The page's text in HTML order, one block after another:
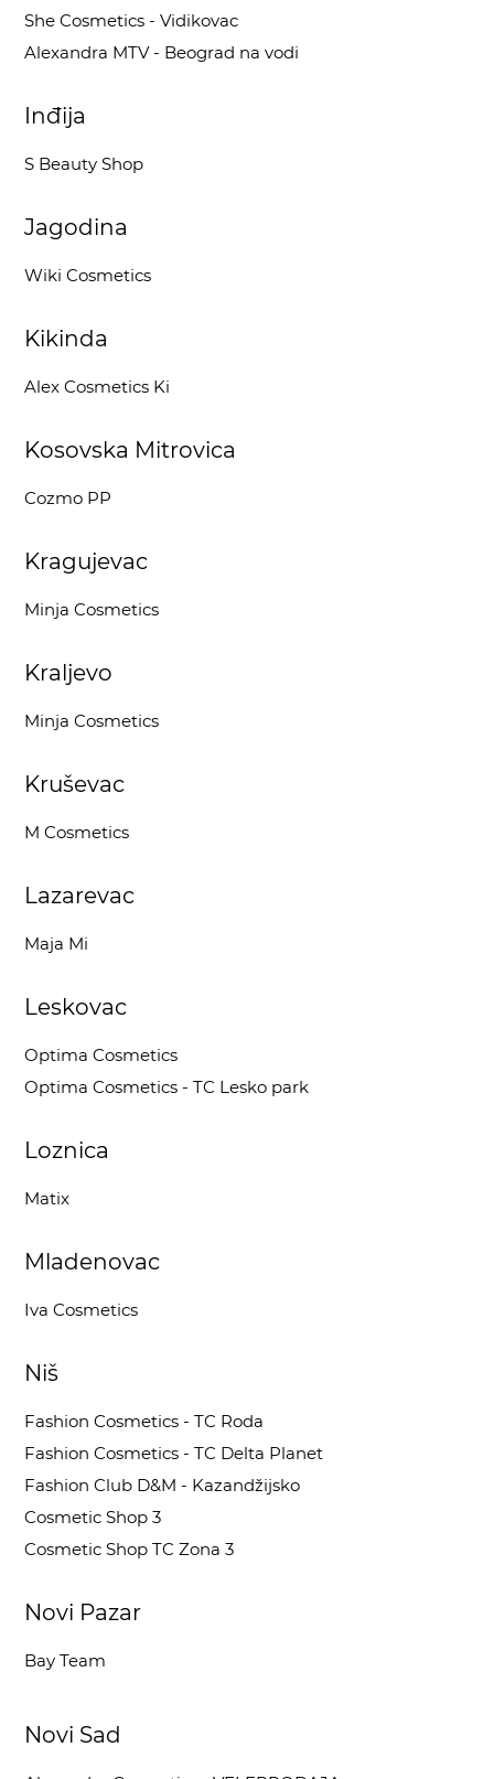
She Cosmetics - Vidikovac
Alexandra MTV - Beograd na vodi
Inđija
S Beauty Shop
Jagodina
Wiki Cosmetics
Kikinda
Alex Cosmetics Ki
Kosovska Mitrovica
Cozmo PP
Kragujevac
Minja Cosmetics
Kraljevo
Minja Cosmetics
Kruševac
M Cosmetics
Lazarevac
Maja Mi
Leskovac
Optima Cosmetics
Optima Cosmetics - TC Lesko park
Loznica
Matix
Mladenovac
Iva Cosmetics
Niš
Fashion Cosmetics - TC Roda
Fashion Cosmetics - TC Delta Planet
Fashion Club D&M - Kazandžijsko
Cosmetic Shop 3
Cosmetic Shop TC Zona 3
Novi Pazar
Bay Team
Novi Sad